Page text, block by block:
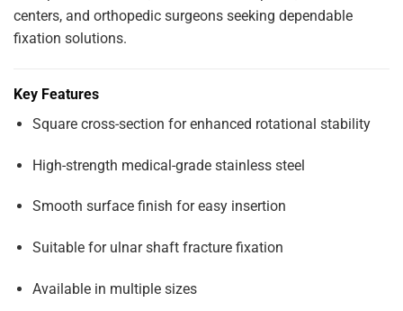
centers, and orthopedic surgeons seeking dependable
fixation solutions.
Key Features
Square cross-section for enhanced rotational stability
High-strength medical-grade stainless steel
Smooth surface finish for easy insertion
Suitable for ulnar shaft fracture fixation
Available in multiple sizes